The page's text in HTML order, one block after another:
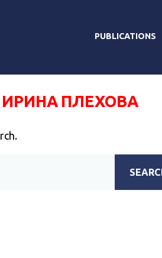
PUBLICATIONS
ИРИНА ПЛЕХОВА